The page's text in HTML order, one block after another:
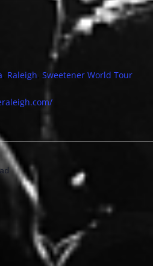
Raleigh Sweetener World Tour